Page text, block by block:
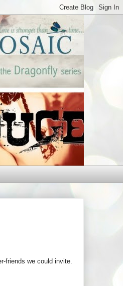
friends we could invite.